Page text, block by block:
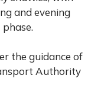
and evening
the guidance of
Authority